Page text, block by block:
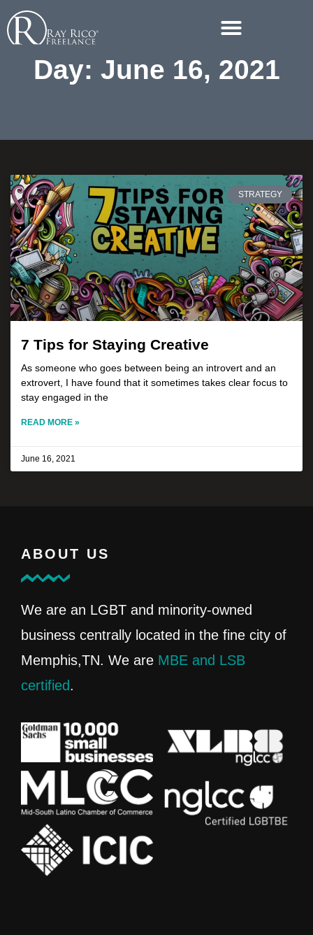
Day: June 16, 2021
STRATEGY
7 Tips for Staying Creative
As someone who goes between being an introvert and an
extrovert, I have found that it sometimes takes clear focus to
stay engaged in the
READ MORE »
June 16, 2021
ABOUT US
We are an LGBT and minority-owned
business centrally located in the fine city of
Memphis,TN. We are MBE and LSB
certified.